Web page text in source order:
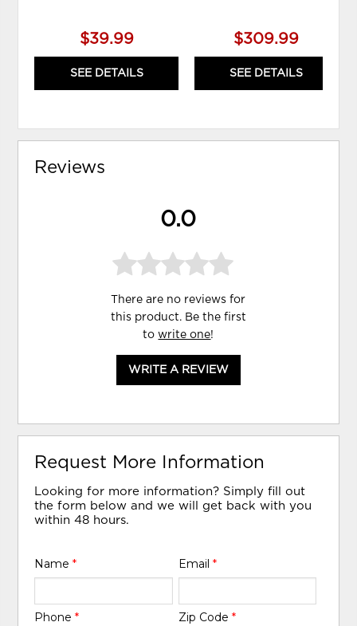
$39.99
SEE DETAILS
$309.99
SEE DETAILS
Reviews
0.0
There are no reviews for
this product. Be the first
towrite one!
WRITE A REVIEW
Request More Information
Looking for more information? Simply fill out
the form below and we will get back with you
within 48 hours.
Name* Email *
Phone* Zip Code *